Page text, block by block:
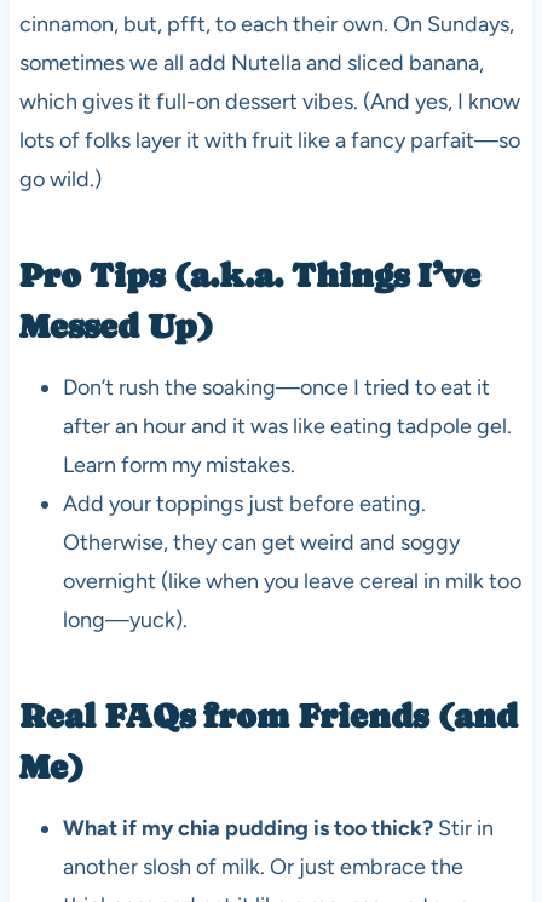
cinnamon, but, pfft, to each their own. On Sundays,
sometimes we all add Nutella and sliced banana,
which gives it full-on dessert vibes. (And yes, I know
lots of folks layer it with fruit like a fancy parfait—so
go wild.)
Pro Tips (a.k.a. Things I’ve
Messed Up)
Don’t rush the soaking—once I tried to eat it
after an hour and it was like eating tadpole gel.
Learn form my mistakes.
Add your toppings just before eating.
Otherwise, they can get weird and soggy
overnight (like when you leave cereal in milk too
long—yuck).
Real FAQs from Friends (and
Me)
What if my chia pudding is too thick?Stir in
another slosh of milk. Or just embrace the